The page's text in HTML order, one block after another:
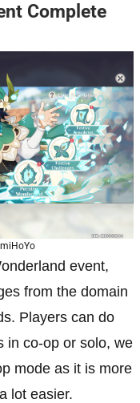
Complete
event,
from the domain
Players can do
in co-op or solo, we
mode as it is more
lot easier.